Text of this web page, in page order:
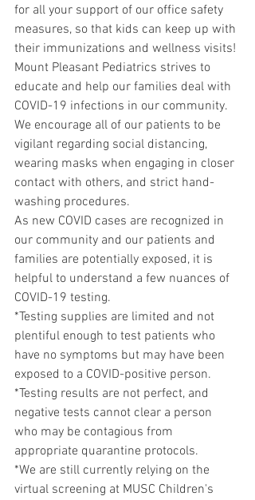
for all your support of our office safety
measures, so that kids can keep up with
their immunizations and wellness visits!
Mount Pleasant Pediatrics strives to
educate and help our families deal with
COVID-19 infections in our community.
We encourage all of our patients to be
vigilant regarding social distancing,
wearing masks when engaging in closer
contact with others, and strict hand-
washing procedures.
As new COVID cases are recognized in
our community and our patients and
families are potentially exposed, it is
helpful to understand a few nuances of
COVID-19 testing.
*Testing supplies are limited and not
plentiful enough to test patients who
have no symptoms but may have been
exposed to a COVID-positive person.
*Testing results are not perfect, and
negative tests cannot clear a person
who may be contagious from
appropriate quarantine protocols.
*We are still currently relying on the
virtual screening at MUSC Children's